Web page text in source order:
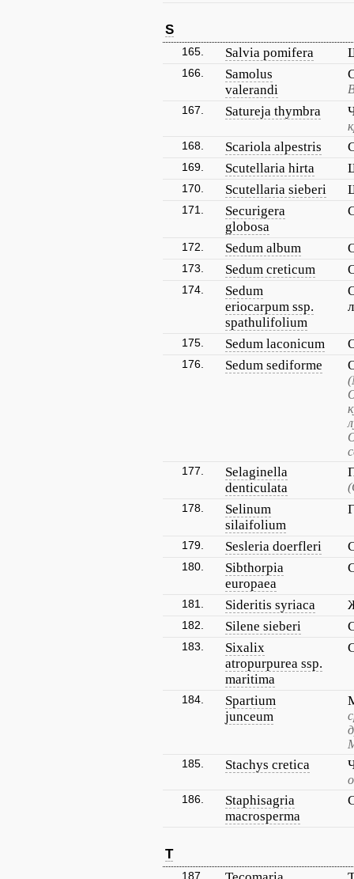
S
165. Salvia pomifera
166.
Samolus
valerandi
167. Satureja thymbra
168. Scariola alpestris
169. Scutellaria hirta
170. Scutellaria sieberi
171.
Securigera
globosa
172. Sedum album
173. Sedum creticum
174.
Sedum
eriocarpum ssp.
spathulifolium
175. Sedum laconicum
176. Sedum sediforme
177.
Selaginella
denticulata
178.
Selinum
silaifolium
179. Sesleria doerfleri
180.
Sibthorpia
europaea
181. Sideritis syriaca
182. Silene sieberi
183.
Sixalix
atropurpurea ssp.
maritima
184.
Spartium
junceum
185. Stachys cretica
186.
Staphisagria
macrosperma
T
187.